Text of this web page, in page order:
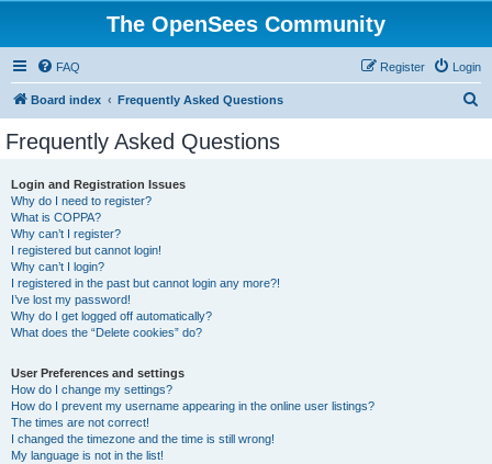
The OpenSees Community
FAQ Login
Register
Board index Frequently Asked Questions
Frequently Asked Questions
Login and Registration Issues
Why do I need to register?
What is COPPA?
Why can’t I register?
I registered but cannot login!
Why can’t I login?
I registered in the past but cannot login any more?!
I’ve lost my password!
Why do I get logged off automatically?
What does the “Delete cookies” do?
User Preferences and settings
How do I change my settings?
How do I prevent my username appearing in the online user listings?
The times are not correct!
I changed the timezone and the time is still wrong!
My language is not in the list!